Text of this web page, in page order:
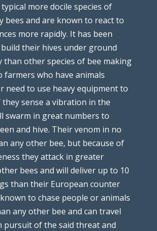
more docile species of
bees and are known to react to
more rapidly. It has been
their hives under ground
than other species of bee making
who have animals
need to use heavy equipment to
sense a vibration in the
swarm in great numbers to
and hive. Their venom in no
any other bee, but because of
they attack in greater
bees and will deliver up to 10
than their European counter
to chase people or animals
any other bee and can travel
pursuit of the said threat and